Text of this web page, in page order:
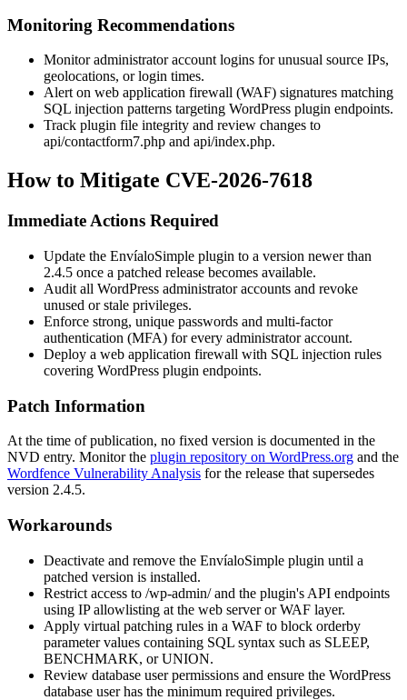
Monitoring Recommendations
Monitor administrator account logins for unusual source IPs,
geolocations, or login times.
Alert on web application firewall (WAF) signatures matching
SQL injection patterns targeting WordPress plugin endpoints.
Track plugin file integrity and review changes to
api/contactform7.php and api/index.php.
How to Mitigate CVE-2026-7618
Immediate Actions Required
Update the EnvíaloSimple plugin to a version newer than
2.4.5 once a patched release becomes available.
Audit all WordPress administrator accounts and revoke
unused or stale privileges.
Enforce strong, unique passwords and multi-factor
authentication (MFA) for every administrator account.
Deploy a web application firewall with SQL injection rules
covering WordPress plugin endpoints.
Patch Information
At the time of publication, no fixed version is documented in the
NVD entry. Monitor the plugin repository on WordPress.org and the
Wordfence Vulnerability Analysis for the release that supersedes
version 2.4.5.
Workarounds
Deactivate and remove the EnvíaloSimple plugin until a
patched version is installed.
Restrict access to /wp-admin/and the plugin's API endpoints
using IP allowlisting at the web server or WAF layer.
Apply virtual patching rules in a WAF to block orderby
parameter values containing SQL syntax such as SLEEP,
BENCHMARK, orUNION.
Review database user permissions and ensure the WordPress
database user has the minimum required privileges.